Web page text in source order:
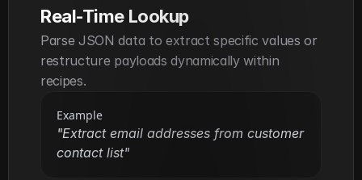
Real-Time Lookup
Parse JSON data to extract specific values or
restructure payloads dynamically within
recipes.
Example
"Extract email addresses from customer
contact list"